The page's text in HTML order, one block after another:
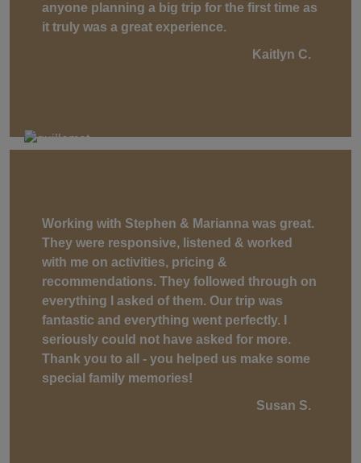
anyone planning a big trip for the first time as
it truly was a great experience.
Kaitlyn C.
Working with Stephen & Marianna was great.
They were responsive, listened & worked
with me on activities, pricing &
recommendations. They followed through on
everything I asked of them. Our trip was
fantastic and everything went perfectly. I
seriously could not have asked for more.
Thank you to all - you helped us make some
special family memories!
Susan S.